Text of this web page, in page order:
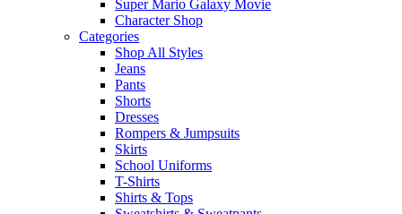
Super Mario Galaxy Movie
Character Shop
Categories
Shop All Styles
Jeans
Pants
Shorts
Dresses
Rompers & Jumpsuits
Skirts
School Uniforms
T-Shirts
Shirts & Tops